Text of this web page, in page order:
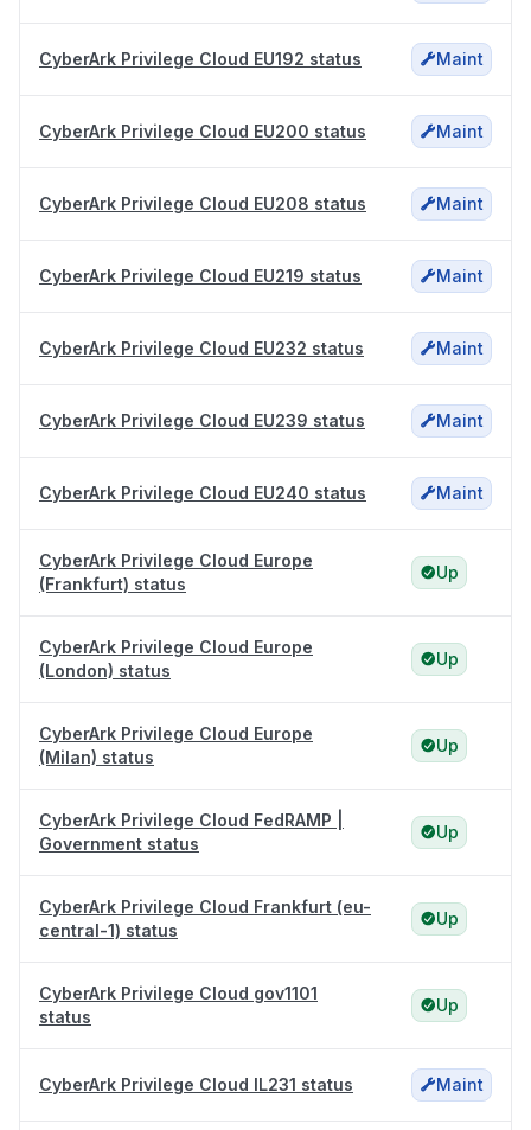
CyberArk Privilege Cloud EU192 status Maint
CyberArk Privilege Cloud EU200 status Maint
CyberArk Privilege Cloud EU208 status Maint
CyberArk Privilege Cloud EU219 status Maint
CyberArk Privilege Cloud EU232 status Maint
CyberArk Privilege Cloud EU239 status Maint
CyberArk Privilege Cloud EU240 status Maint
CyberArk Privilege Cloud Europe
(Frankfurt) status
Up
CyberArk Privilege Cloud Europe
(London) status
Up
CyberArk Privilege Cloud Europe
(Milan) status
Up
CyberArk Privilege Cloud FedRAMP |
Government status
Up
CyberArk Privilege Cloud Frankfurt (eu-
central-1) status
Up
CyberArk Privilege Cloud gov1101
status
Up
CyberArk Privilege Cloud IL231 status Maint